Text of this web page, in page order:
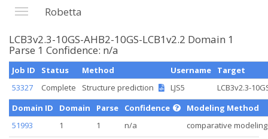
Robetta
LCB3v2.3-10GS-AHB2-10GS-LCB1v2.2 Domain 1
Parse 1 Confidence: n/a
Job ID Status Method Username
Target
53327
Complete Structure prediction LJS5
LCB3v2.3-
Domain ID
Domain Parse Confidence
Modeling Method
51993
1 1 n/a comparative modeling